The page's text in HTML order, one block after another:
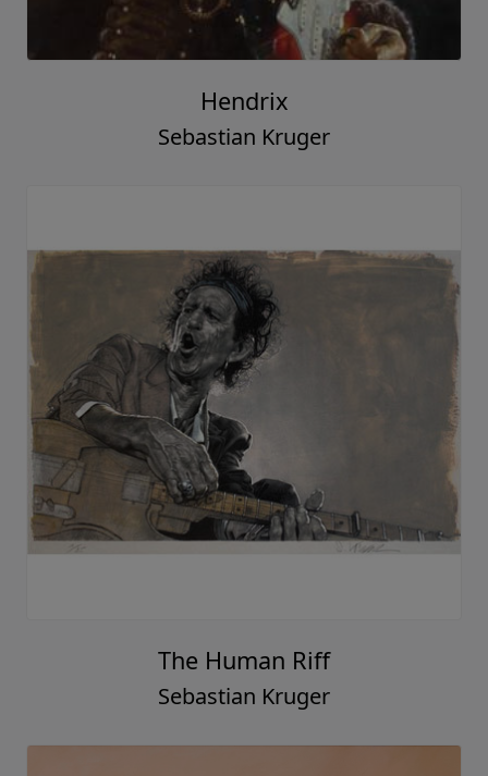
Hendrix
Sebastian Kruger
The Human Riff
Sebastian Kruger